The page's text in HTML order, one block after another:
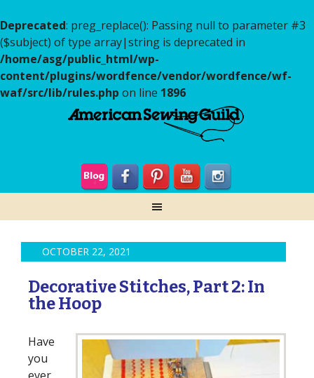
Deprecated: preg_replace(): Passing null to parameter #3
($subject) of type array|string is deprecated in
/home/asg/public_html/wp-
content/plugins/wordfence/vendor/wordfence/wf-
waf/src/lib/rules.php on line 1896
OCTOBER 22, 2021
Decorative Stitches, Part 2: In
the Hoop
Have
you